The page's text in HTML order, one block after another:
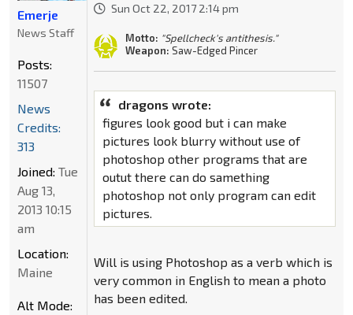
Sun Oct 22, 2017 2:14 pm
Motto: "Spellcheck's antithesis."
Weapon: Saw-Edged Pincer
dragons wrote:
figures look good but i can make
pictures look blurry without use of
photoshop other programs that are
outut there can do samething
photoshop not only program can edit
pictures.
Will is using Photoshop as a verb which is
very common in English to mean a photo
has been edited.
Emerje
News Staff
Posts:
11507
News
Credits:
313
Joined: Tue
Aug 13,
2013 10:15
am
Location:
Maine
Alt Mode: